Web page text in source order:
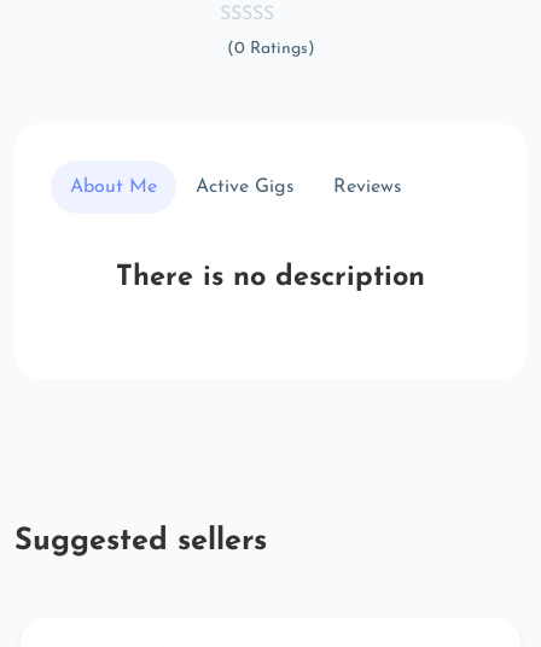
(0 Ratings)
About Me Active Gigs Reviews
There is no description
Suggested sellers